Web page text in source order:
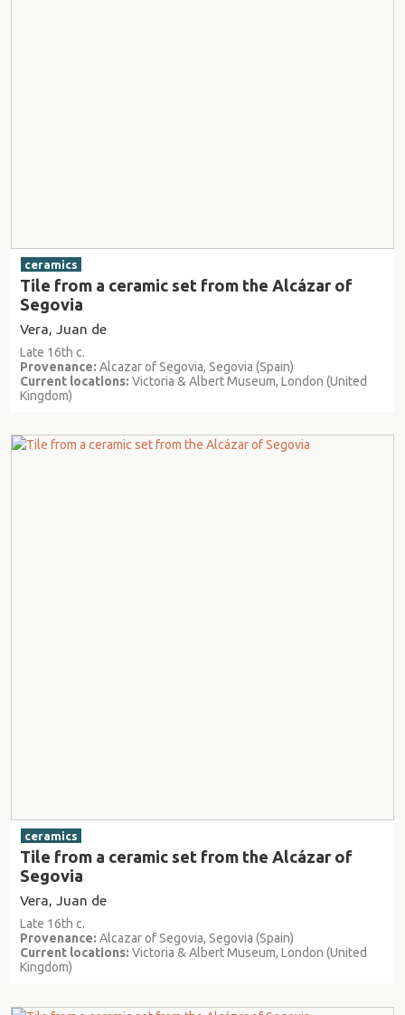
ceramics
Tile from a ceramic set from the Alcázar of
Segovia
Vera, Juan de
Late 16th c.
Provenance: Alcazar of Segovia, Segovia (Spain)
Current locations: Victoria & Albert Museum, London (United
Kingdom)
ceramics
Tile from a ceramic set from the Alcázar of
Segovia
Vera, Juan de
Late 16th c.
Provenance: Alcazar of Segovia, Segovia (Spain)
Current locations: Victoria & Albert Museum, London (United
Kingdom)